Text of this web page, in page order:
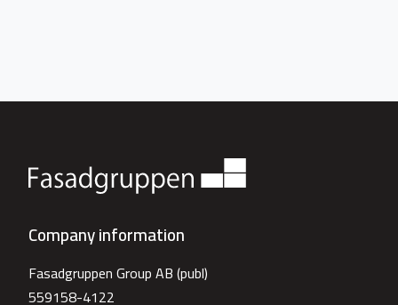
Company information
Fasadgruppen Group AB (publ)
559158-4122